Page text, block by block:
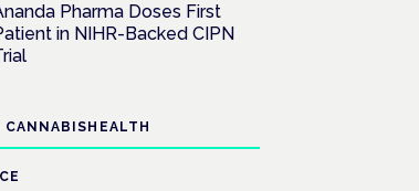
Pharma Doses First
in NIHR-Backed CIPN
CANNABISHEALTH